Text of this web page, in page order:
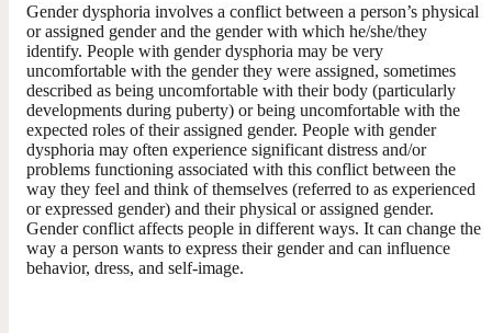
Gender dysphoria involves a conflict between a person’s physical
or assigned gender and the gender with which he/she/they
identify. People with gender dysphoria may be very
uncomfortable with the gender they were assigned, sometimes
described as being uncomfortable with their body (particularly
developments during puberty) or being uncomfortable with the
expected roles of their assigned gender. People with gender
dysphoria may often experience significant distress and/or
problems functioning associated with this conflict between the
way they feel and think of themselves (referred to as experienced
or expressed gender) and their physical or assigned gender.
Gender conflict affects people in different ways. It can change the
way a person wants to express their gender and can influence
behavior, dress, and self-image.